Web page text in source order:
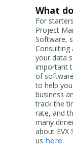
What
For
Project
Software,
Consulting
your data
important
of
to help
business
track the
rate, and
many
about
us here.